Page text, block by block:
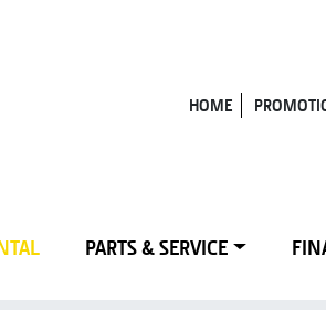
HOME
PARTS & SERVICE